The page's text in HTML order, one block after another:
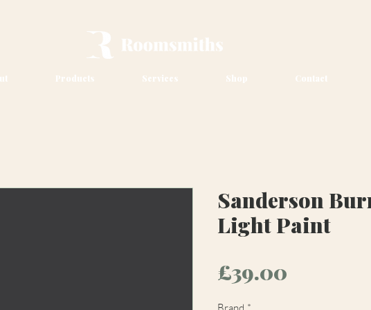
Products Services Shop Contact
Sanderson
Light Paint
£39.00
Brand *